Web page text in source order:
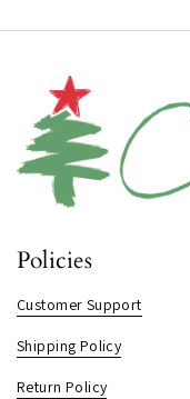
Policies
Customer Support
Shipping Policy
Return Policy